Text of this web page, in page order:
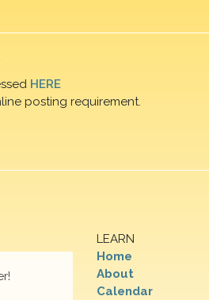
HERE
posting requirement.
LEARN
Home
About
Calendar